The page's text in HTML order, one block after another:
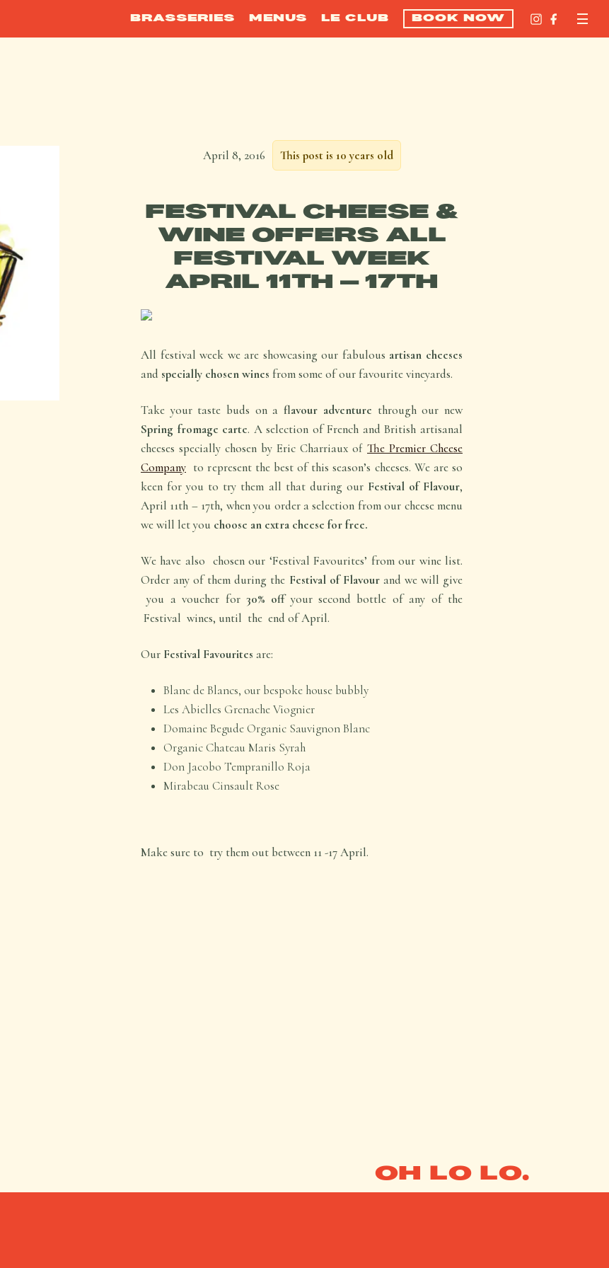
BRASSERIES MENUS LE CLUB BOOK NOW
April 8, 2016 This post is 10 years old
FESTIVAL CHEESE &
WINE OFFERS ALL
FESTIVAL WEEK
APRIL 11TH – 17TH
All festival week we are showcasing our fabulous artisan cheeses
and specially chosen wines from some of our favourite vineyards.
Take your taste buds on a flavour adventure through our new
Spring fromage carte. A selection of French and British artisanal
cheeses specially chosen by Eric Charriaux of The Premier Cheese
Company to represent the best of this season’s cheeses. We are so
keen for you to try them all that during our Festival of Flavour,
April 11th – 17th, when you order a selection from our cheese menu
we will let you choose an extra cheese for free.
We have also chosen our ‘Festival Favourites’ from our wine list.
Order any of them during the Festival of Flavour and we will give
you a voucher for 30% offyour second bottle of any of the
Festival wines, until the end of April.
Our Festival Favourites are:
Blanc de Blancs, our bespoke house bubbly
Les Abielles Grenache Viognier
Domaine Begude Organic Sauvignon Blanc
Organic Chateau Maris Syrah
Don Jacobo Tempranillo Roja
Mirabeau Cinsault Rose
Make sure to try them out between 11 -17 April.
OH LO LO.